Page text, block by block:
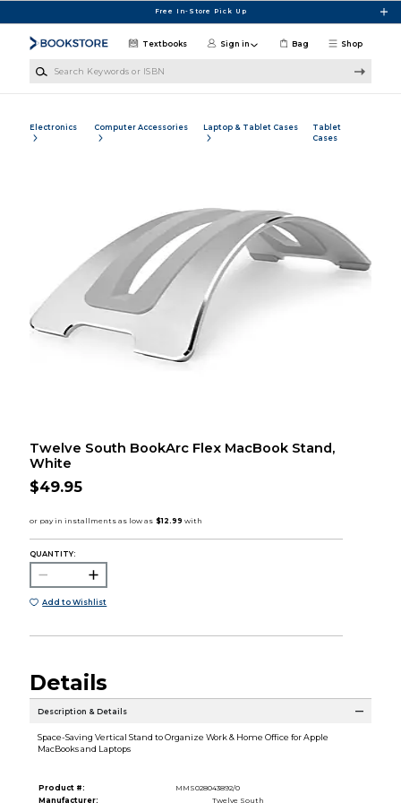
Free In-Store Pick Up
Shop
Textbooks Sign in Bag
Electronics Computer Accessories Laptop & Tablet Cases
Tablet
Cases
Twelve South BookArc Flex MacBook Stand,
White
$49.95
QUANTITY:
Add to Wishlist
Details
Description & Details
Space-Saving Vertical Stand to Organize Work & Home Office for Apple
MacBooks and Laptops
Product #:
MMS028043892/0
Manufacturer:
Twelve South